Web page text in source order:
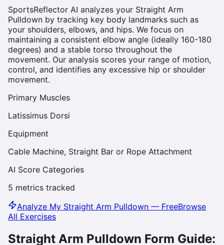
SportsReflector AI analyzes your Straight Arm
Pulldown by tracking key body landmarks such as
your shoulders, elbows, and hips. We focus on
maintaining a consistent elbow angle (ideally 160-180
degrees) and a stable torso throughout the
movement. Our analysis scores your range of motion,
control, and identifies any excessive hip or shoulder
movement.
Primary Muscles
Latissimus Dorsi
Equipment
Cable Machine, Straight Bar or Rope Attachment
AI Score Categories
5 metrics tracked
Analyze My Straight Arm Pulldown — FreeBrowse
All Exercises
Straight Arm Pulldown Form Guide: